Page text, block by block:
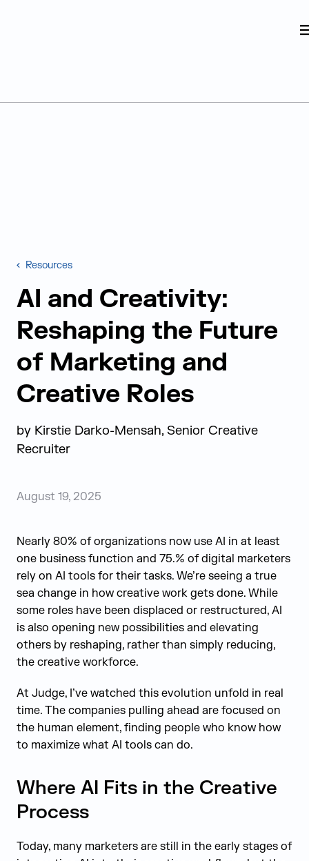
Resources
AI and Creativity:
Reshaping the Future
of Marketing and
Creative Roles
by Kirstie Darko-Mensah, Senior Creative
Recruiter
August 19, 2025
Nearly 80% of organizations now use AI in at least
one business function and 75.% of digital marketers
rely on AI tools for their tasks. We’re seeing a true
sea change in how creative work gets done. While
some roles have been displaced or restructured, AI
is also opening new possibilities and elevating
others by reshaping, rather than simply reducing,
the creative workforce.
At Judge, I’ve watched this evolution unfold in real
time. The companies pulling ahead are focused on
the human element, finding people who know how
to maximize what AI tools can do.
Where AI Fits in the Creative
Process
Today, many marketers are still in the early stages of